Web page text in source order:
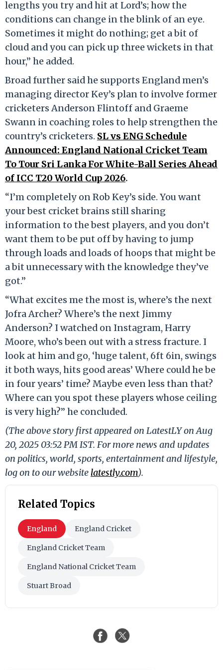
lengths you try and hit at Lord’s; how the
conditions can change in the blink of an eye.
Sometimes it might do nothing; get a bit of
cloud and you can pick up three wickets in that
hour,” he added.
Broad further said he supports England men’s
managing director Key’s plan to involve former
cricketers Anderson Flintoff and Graeme
Swann in coaching roles to help strengthen the
country’s cricketers. SL vs ENG Schedule
Announced: England National Cricket Team
To Tour Sri Lanka For White-Ball Series Ahead
of ICC T20 World Cup 2026.
“I’m completely on Rob Key’s side. You want
your best cricket brains still sharing
information to the best players, and you don’t
want them to be put off by having to jump
through loads and loads of hoops that might be
a bit unnecessary with the knowledge they’ve
got.”
“What excites me the most is, where’s the next
Jofra Archer? Where’s the next Jimmy
Anderson? I watched on Instagram, Harry
Moore, who’s been out with a stress fracture. I
look at him and go, ‘huge talent, 6ft 6in, swings
it both ways, hits good areas’ Where could he be
in four years’ time? Maybe even less than that?
Where can you spot these players whose ceiling
is very high?” he concluded.
(The above story first appeared on LatestLY on Aug
20, 2025 03:52 PM IST. For more news and updates
on politics, world, sports, entertainment and lifestyle,
log on to our website latestly.com).
Related Topics
England England Cricket
England Cricket Team
England National Cricket Team
Stuart Broad